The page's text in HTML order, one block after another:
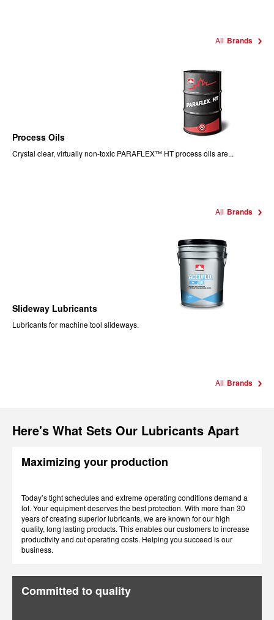
All Brands
Process Oils
Crystal clear, virtually non-toxic PARAFLEX™ HT process oils are...
All Brands
Slideway Lubricants
Lubricants for machine tool slideways.
All Brands
Here's What Sets Our Lubricants Apart
Maximizing your production
Today’s tight schedules and extreme operating conditions demand a
lot. Your equipment deserves the best protection. With more than 30
years of creating superior lubricants, we are known for our high
quality, long lasting products. This enables our customers to increase
productivity and cut operating costs. Helping you succeed is our
business.
Committed to quality